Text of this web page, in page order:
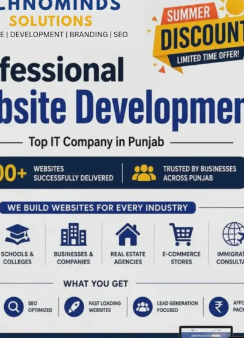
based on their pollution potential.
are required to have adequate wastewater
HCFs with 501 to more than 1000 beds
beds under the Orange category, and HCFs
HCFs having more than 10 beds required to
treatment of effluents prior to discharge.
of Online Continuous Emission
to CPCB servers. The HCFs in isolated/ far
waste management (Yellow category),
with standards prescribed under Schedule
or without terminal treatment facilities shall
Rules, 2016. HCFs connected to public
general discharge standards notified under
10 beds shall comply with discharge
shall treat infectious liquid waste through
For more information, follow the guidelines.